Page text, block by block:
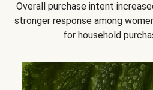
Overall purchase intent
stronger response among
for household